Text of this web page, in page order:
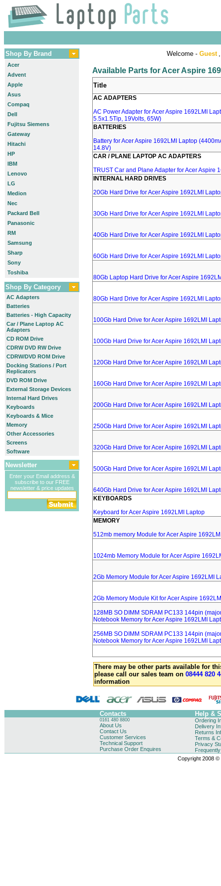
Shop By Brand
Acer
Advent
Apple
Asus
Compaq
Dell
Fujitsu Siemens
Gateway
Hitachi
HP
IBM
Lenovo
LG
Medion
Nec
Packard Bell
Panasonic
RM
Samsung
Sharp
Sony
Toshiba
Shop By Category
AC Adapters
Batteries
Batteries - High Capacity
Car / Plane Laptop AC
Adapters
CD ROM Drive
CDRW DVD RW Drive
CDRW/DVD ROM Drive
Docking Stations / Port
Replicators
DVD ROM Drive
External Storage Devices
Internal Hard Drives
Keyboards
Keyboards & Mice
Memory
Other Accessories
Screens
Software
Newsletter
Enter your Email address &
subscribe to our FREE
newsletter & price updates
Welcome - Guest
Available Parts for Acer Aspire
Title
AC ADAPTERS
AC Power Adapter for Acer Aspire 1692LMI
5.5x1.5Tip, 19Volts, 65W)
BATTERIES
Battery for Acer Aspire 1692LMI Laptop
14.8V)
CAR / PLANE LAPTOP AC ADAPTERS
TRUST Car and Plane Adapter for Acer Aspire
INTERNAL HARD DRIVES
20Gb Hard Drive for Acer Aspire 1692LMI
30Gb Hard Drive for Acer Aspire 1692LMI
40Gb Hard Drive for Acer Aspire 1692LMI
60Gb Hard Drive for Acer Aspire 1692LMI
80Gb Laptop Hard Drive for Acer Aspire
80Gb Hard Drive for Acer Aspire 1692LMI
100Gb Hard Drive for Acer Aspire 1692LMI
100Gb Hard Drive for Acer Aspire 1692LMI
120Gb Hard Drive for Acer Aspire 1692LMI
160Gb Hard Drive for Acer Aspire 1692LMI
200Gb Hard Drive for Acer Aspire 1692LMI
250Gb Hard Drive for Acer Aspire 1692LMI
320Gb Hard Drive for Acer Aspire 1692LMI
500Gb Hard Drive for Acer Aspire 1692LMI
640Gb Hard Drive for Acer Aspire 1692LMI
KEYBOARDS
Keyboard for Acer Aspire 1692LMI Laptop
MEMORY
512mb memory Module for Acer Aspire
1024mb Memory Module for Acer Aspire
2Gb Memory Module for Acer Aspire 1692LMI
2Gb Memory Module Kit for Acer Aspire
128MB SO DIMM SDRAM PC133 144pin
Notebook Memory for Acer Aspire 1692LMI
256MB SO DIMM SDRAM PC133 144pin
Notebook Memory for Acer Aspire 1692LMI
There may be other parts available for
please call our sales team on 08444 820
information
Contacts Help &
0161 480 8800
About Us
Contact Us
Customer Services
Technical Support
Purchase Order Enquires
Ordering
Delivery
Returns
Terms &
Privacy
Copyright 2008 ©